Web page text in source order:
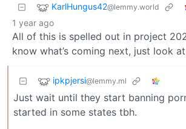
KarlHungus42@lemmy.world
1 year ago
All of this is spelled out in project
know what’s coming next, just look
ipkpjersi@lemmy.ml
Just wait until they start banning
started in some states tbh.